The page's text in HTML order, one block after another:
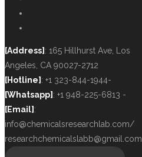
[Address] : 165 Hillhurst Ave, Los
Angeles, CA 90027-2712
[Hotline] : +1 323-844-1944-
[Whatsapp] : +1 948-225-6813 -
[Email] :
info@chemicalsresearchlab.com/
researchchemicalslabb@gmail.com